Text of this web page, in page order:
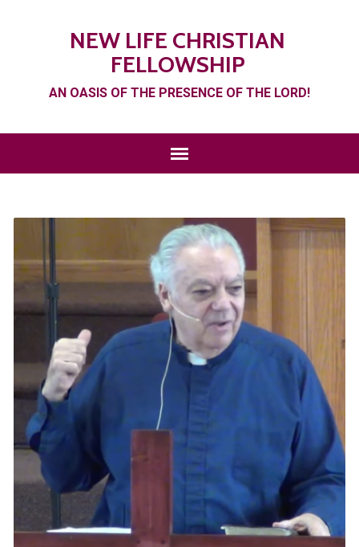
NEW LIFE CHRISTIAN
FELLOWSHIP
AN OASIS OF THE PRESENCE OF THE LORD!